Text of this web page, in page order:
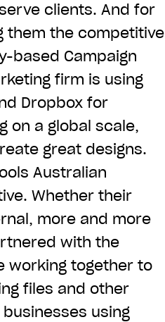
clients. And for
them the competitive
based Campaign
firm is using
Dropbox for
on a global scale,
great designs.
Australian
Whether their
more and more
with the
working together to
files and other
using